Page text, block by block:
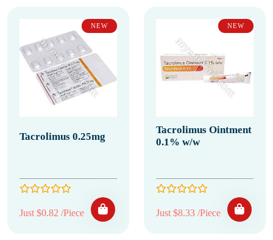
NEW
Tacrolimus 0.25mg
Just $0.82 /Piece
NEW
Tacrolimus Ointment
0.1% w/w
Just $8.33 /Piece